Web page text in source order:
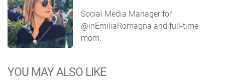
Social Media Manager for
@inEmiliaRomagna and full-time
mom.
YOU MAY ALSO LIKE